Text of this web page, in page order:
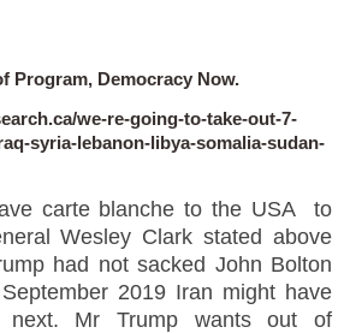
Program, Democracy Now.
we-re-going-to-take-out-7-
syria-lebanon-libya-somalia-sudan-
carte blanche to the USA to
Wesley Clark stated above
had not sacked John Bolton
2019 Iran might have
Mr Trump wants out of